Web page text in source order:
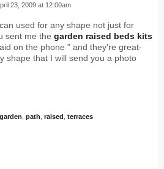
23, 2009 at 12:00am
used for any shape not just for
sent me the garden raised beds kits
on the phone " and they're great-
shape that I will send you a photo
garden path raised terraces